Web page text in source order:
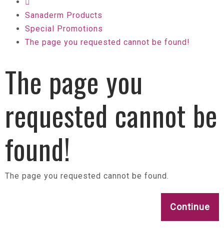
Sanaderm Products
Special Promotions
The page you requested cannot be found!
The page you
requested cannot be
found!
The page you requested cannot be found.
Continue